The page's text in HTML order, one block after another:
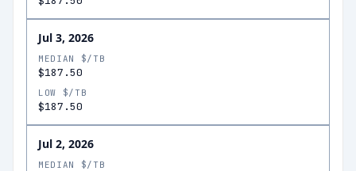
Jul 3, 2026
MEDIAN $/TB
$187.50
LOW $/TB
$187.50
Jul 2, 2026
MEDIAN $/TB